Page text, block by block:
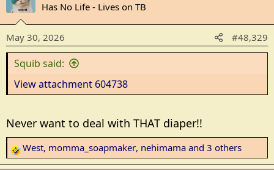
Has No Life - Lives on TB
May 30, 2026 #48,329
Squib said:
View attachment 604738
Never want to deal with THAT diaper!!
R
e
West, momma_soapmaker, nehimama and 3 others